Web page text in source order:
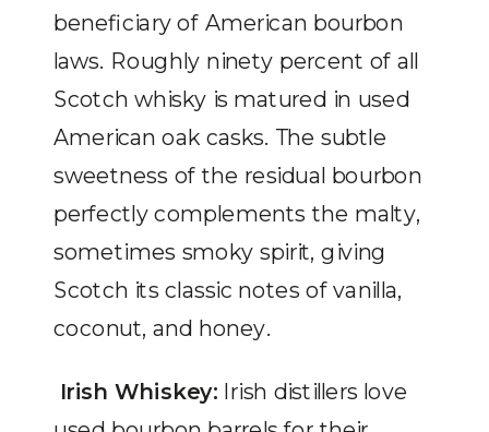
beneficiary of American bourbon
laws. Roughly ninety percent of all
Scotch whisky is matured in used
American oak casks. The subtle
sweetness of the residual bourbon
perfectly complements the malty,
sometimes smoky spirit, giving
Scotch its classic notes of vanilla,
coconut, and honey.
Irish Whiskey:Irish distillers love